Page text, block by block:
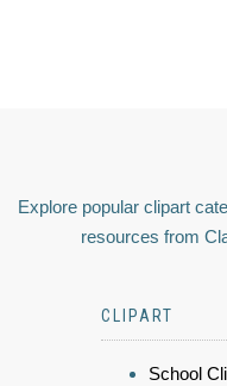
Explore popular clipart
resources from
CLIPART
School